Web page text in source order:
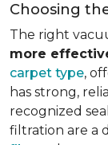
Choosing
The right
more
carpet type,
has strong,
recognized
filtration are a